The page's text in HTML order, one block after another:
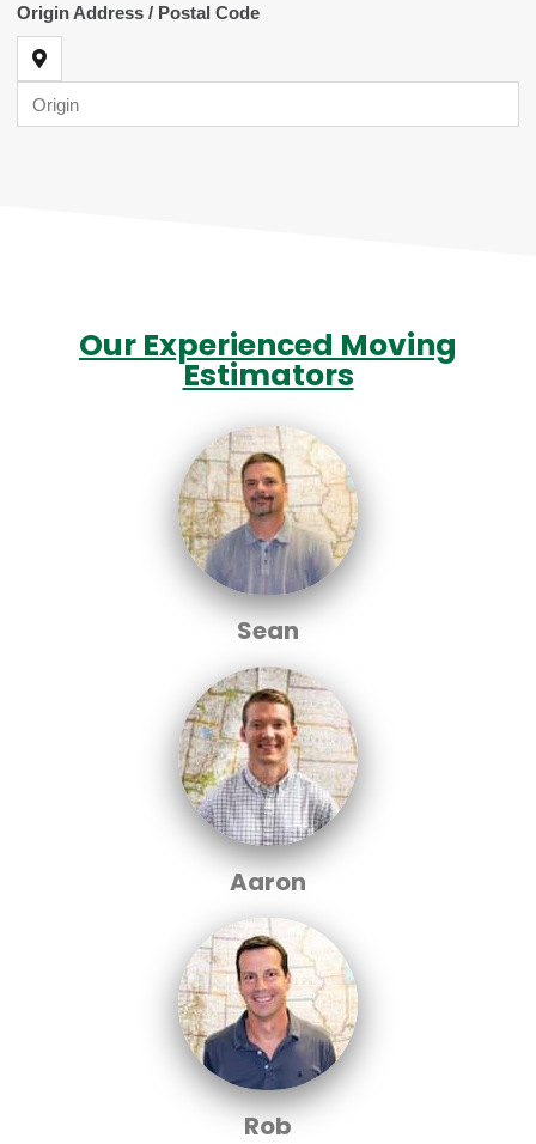
Our Experienced Moving
Estimators
Sean
Aaron
Rob